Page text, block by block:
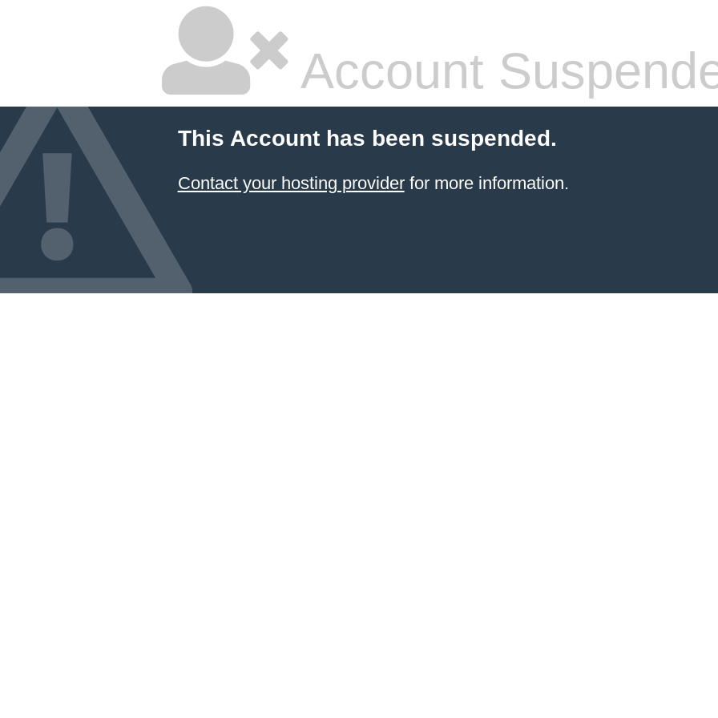
Account
This Account has been suspended.
Contact your hosting providerfor more information.